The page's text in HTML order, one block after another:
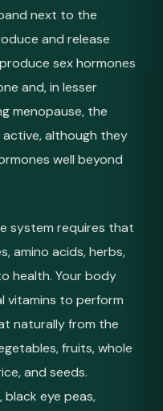
next to the
and release
sex hormones
and, in lesser
menopause, the
active, although they
well beyond
system requires that
amino acids, herbs,
health. Your body
vitamins to perform
naturally from the
fruits, whole
and seeds.
black eye peas,